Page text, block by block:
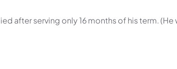
after serving only 16 months of his term.